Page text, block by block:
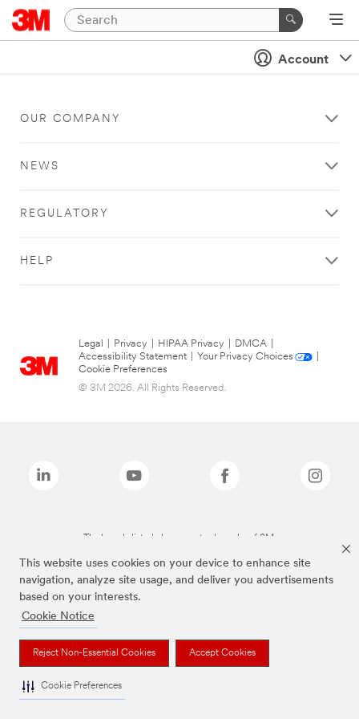
This website uses cookies on your device to enhance site
navigation, analyze site usage, and deliver you advertisements
based on your interests.
Cookie Notice
Reject Non-Essential Cookies Accept Cookies
Cookie Preferences
Account
OUR COMPANY
NEWS
REGULATORY
HELP
Legal Privacy HIPAA Privacy DMCA
Accessibility Statement
Your Privacy Choices
Cookie Preferences
© 3M 2026. All Rights Reserved.
The brands listed above are trademarks of 3M.